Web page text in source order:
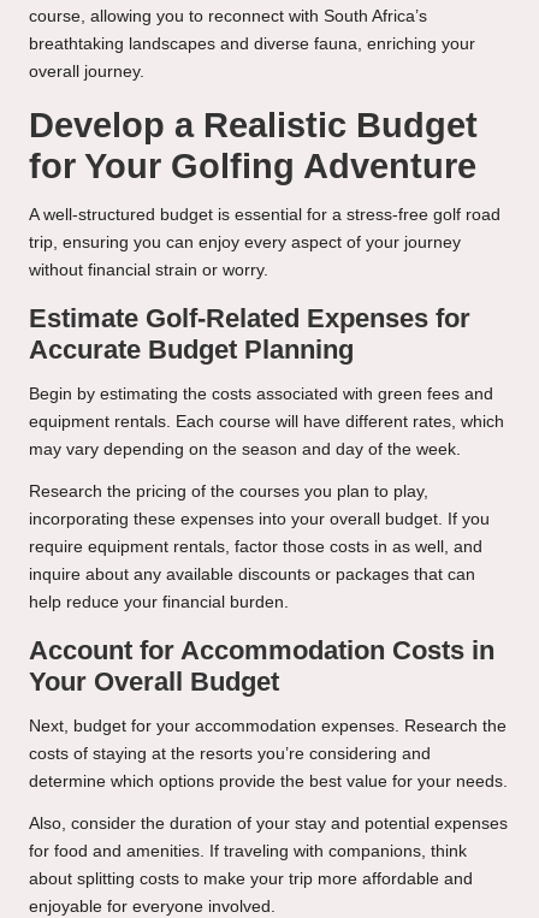
course, allowing you to reconnect with South Africa’s
breathtaking landscapes and diverse fauna, enriching your
overall journey.
Develop a Realistic Budget
for Your Golfing Adventure
A well-structured budget is essential for a stress-free golf road
trip, ensuring you can enjoy every aspect of your journey
without financial strain or worry.
Estimate Golf-Related Expenses for
Accurate Budget Planning
Begin by estimating the costs associated with green fees and
equipment rentals. Each course will have different rates, which
may vary depending on the season and day of the week.
Research the pricing of the courses you plan to play,
incorporating these expenses into your overall budget. If you
require equipment rentals, factor those costs in as well, and
inquire about any available discounts or packages that can
help reduce your financial burden.
Account for Accommodation Costs in
Your Overall Budget
Next, budget for your accommodation expenses. Research the
costs of staying at the resorts you’re considering and
determine which options provide the best value for your needs.
Also, consider the duration of your stay and potential expenses
for food and amenities. If traveling with companions, think
about splitting costs to make your trip more affordable and
enjoyable for everyone involved.